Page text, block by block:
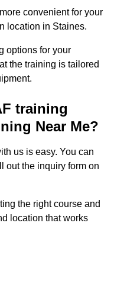
convenient for your
location in Staines.
options for your
the training is tailored
training
Near Me?
us is easy. You can
out the inquiry form on
the right course and
location that works